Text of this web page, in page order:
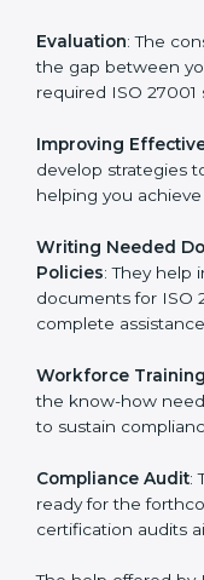
Some of the key
consultants in
Evaluation : The
the gap between
required ISO 27001
Improving
you develop
thus helping you
Policies: They help
documents for ISO
complete
Workforce
develop the know-
for them to sustain